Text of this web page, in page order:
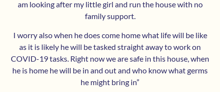
am looking after my little girl and run the house with no
family support.
I worry also when he does come home what life will be like
as it is likely he will be tasked straight away to work on
COVID-19 tasks. Right now we are safe in this house, when
he is home he will be in and out and who know what germs
he might bring in”